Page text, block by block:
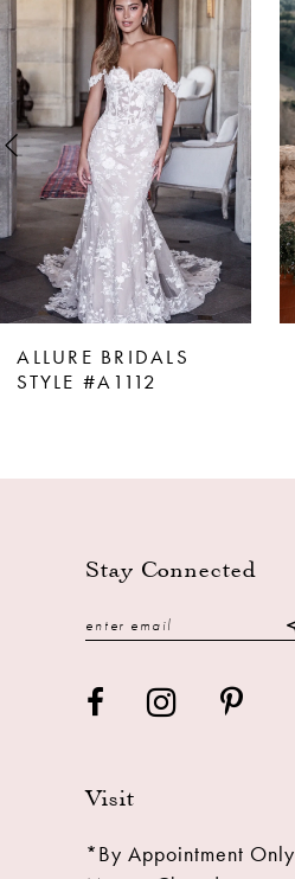
Products
Carousel
to
end
1
2
3
4
5
6
7
8
9
ALLURE BRIDALS
STYLE #A1112
Stay Connected
Visit
*By Appointment Only